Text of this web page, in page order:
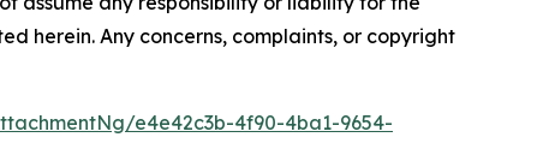
herein. Any concerns, complaints, or copyright
e4e42c3b-4f90-4ba1-9654-